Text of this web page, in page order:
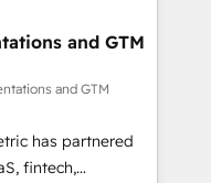
designs solutions
and
EMEA Impact
HubSpot
• Proprietary
and GTM
and GTM
has partnered
fintech,